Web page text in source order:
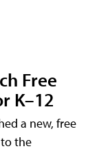
Free
K–12
a new, free
the